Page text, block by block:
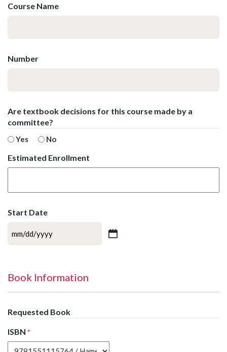
Course Name
Number
Are textbook decisions for this course made by a
committee?
Yes No
Estimated Enrollment
Start Date
MM
YYYY
Book Information
Requested Book
ISBN *